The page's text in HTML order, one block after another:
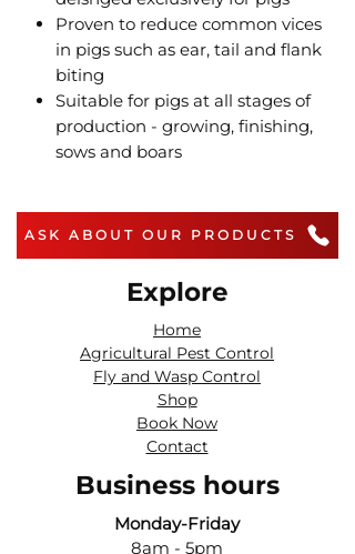
Proven to reduce common vices
in pigs such as ear, tail and flank
biting
Suitable for pigs at all stages of
production - growing, finishing,
sows and boars
ASK ABOUT OUR PRODUCTS
Explore
Home
Agricultural Pest Control
Fly and Wasp Control
Shop
Book Now
Contact
Business hours
Monday-Friday
8am - 5pm